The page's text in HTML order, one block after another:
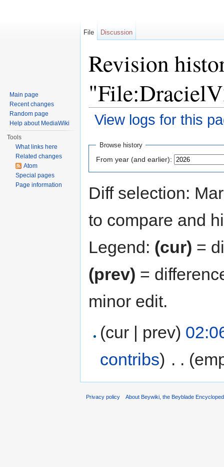
Revision
View logs for this
Browse history
From year (and earlier):
Diff selection:
to compare and
Legend: (cur) =
(prev) =
minor edit.
(cur | prev)
contribs) . .
File Discussion
Main page
Recent changes
Random page
Help about MediaWiki
Tools
What links here
Related changes
Atom
Special pages
Page information
Privacy policy About Beywiki, the Beyblade